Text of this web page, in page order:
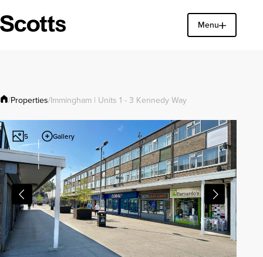
Menu
Close
/Properties/Immingham | Units 1 - 3 Kennedy Way
5 Gallery